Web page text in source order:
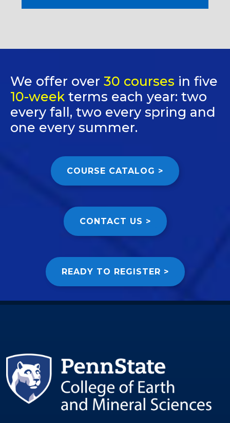
We offer over 30 courses in five
10-week terms each year: two
every fall, two every spring and
one every summer.
COURSE CATALOG >
CONTACT US >
READY TO REGISTER >
Image